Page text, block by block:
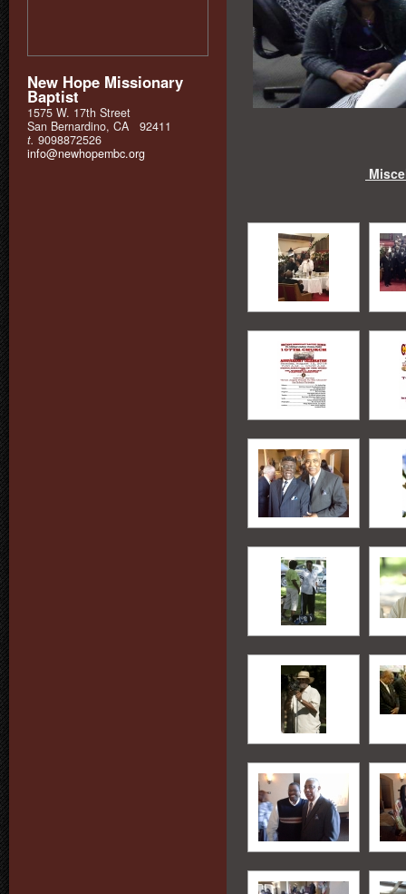
New Hope Missionary
Baptist
1575 W. 17th Street
San Bernardino, CA 92411
t. 9098872526
info@newhopembc.org